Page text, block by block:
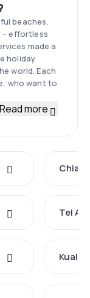
beaches,
– effortless
made a
holiday
world. Each
who want to
Read more
Tel
Kuala